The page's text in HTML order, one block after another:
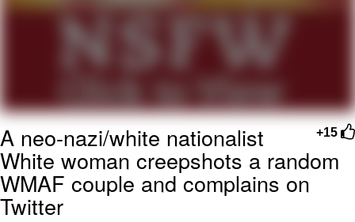
Jacob Batalon CEO of Sex
+15
A neo-nazi/white nationalist
White woman creepshots a random
WMAF couple and complains on
Twitter